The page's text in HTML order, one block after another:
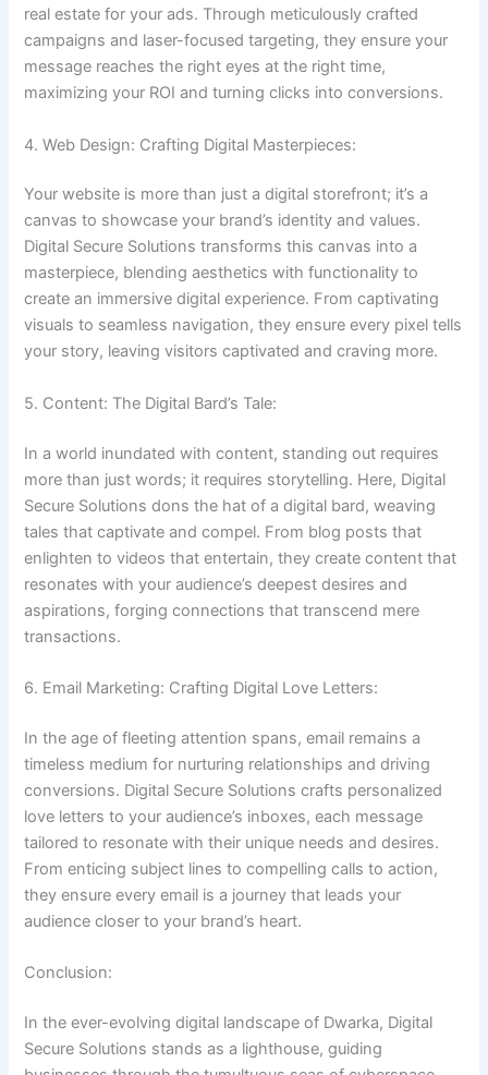
real estate for your ads. Through meticulously crafted
campaigns and laser-focused targeting, they ensure your
message reaches the right eyes at the right time,
maximizing your ROI and turning clicks into conversions.
4. Web Design: Crafting Digital Masterpieces:
Your website is more than just a digital storefront; it’s a
canvas to showcase your brand’s identity and values.
Digital Secure Solutions transforms this canvas into a
masterpiece, blending aesthetics with functionality to
create an immersive digital experience. From captivating
visuals to seamless navigation, they ensure every pixel tells
your story, leaving visitors captivated and craving more.
5. Content: The Digital Bard’s Tale:
In a world inundated with content, standing out requires
more than just words; it requires storytelling. Here, Digital
Secure Solutions dons the hat of a digital bard, weaving
tales that captivate and compel. From blog posts that
enlighten to videos that entertain, they create content that
resonates with your audience’s deepest desires and
aspirations, forging connections that transcend mere
transactions.
6. Email Marketing: Crafting Digital Love Letters:
In the age of fleeting attention spans, email remains a
timeless medium for nurturing relationships and driving
conversions. Digital Secure Solutions crafts personalized
love letters to your audience’s inboxes, each message
tailored to resonate with their unique needs and desires.
From enticing subject lines to compelling calls to action,
they ensure every email is a journey that leads your
audience closer to your brand’s heart.
Conclusion:
In the ever-evolving digital landscape of Dwarka, Digital
Secure Solutions stands as a lighthouse, guiding